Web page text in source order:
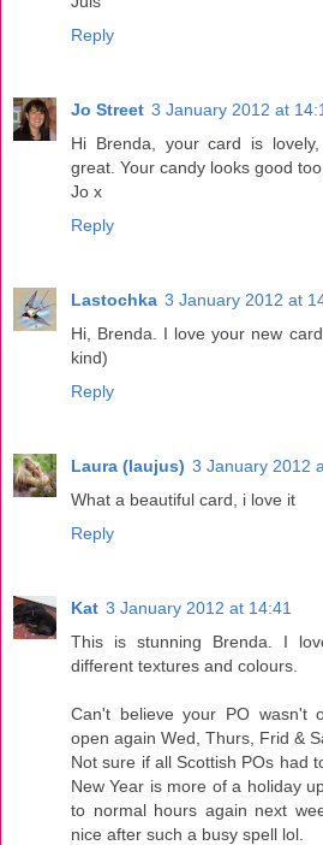
Reply
Jo Street 3 January 2012 at
Hi Brenda, your card is
great. Your candy looks good
Jo x
Reply
Lastochka 3 January 2012 at
Hi, Brenda. I love your new
kind)
Reply
Laura (laujus) 3 January 2012
What a beautiful card, i love it
Reply
Kat 3 January 2012 at 14:41
This is stunning Brenda. I
different textures and colours.
Can't believe your PO wasn't
open again Wed, Thurs, Frid &
Not sure if all Scottish POs had
New Year is more of a holiday
to normal hours again next
nice after such a busy spell lol.